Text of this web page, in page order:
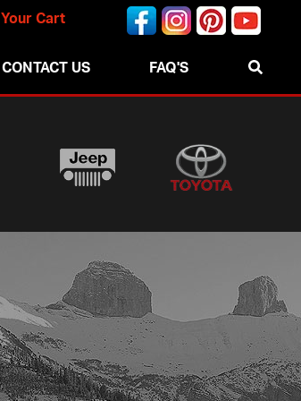
Your Cart
CONTACT US FAQ'S